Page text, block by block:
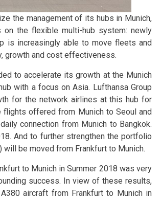
the management of its hubs in Munich,
on the flexible multi-hub system: newly
is increasingly able to move fleets and
growth and cost effectiveness.
to accelerate its growth at the Munich
with a focus on Asia. Lufthansa Group
for the network airlines at this hub for
offered from Munich to Seoul and
connection from Munich to Bangkok.
And to further strengthen the portfolio
be moved from Frankfurt to Munich.
to Munich in Summer 2018 was very
success. In view of these results,
aircraft from Frankfurt to Munich in